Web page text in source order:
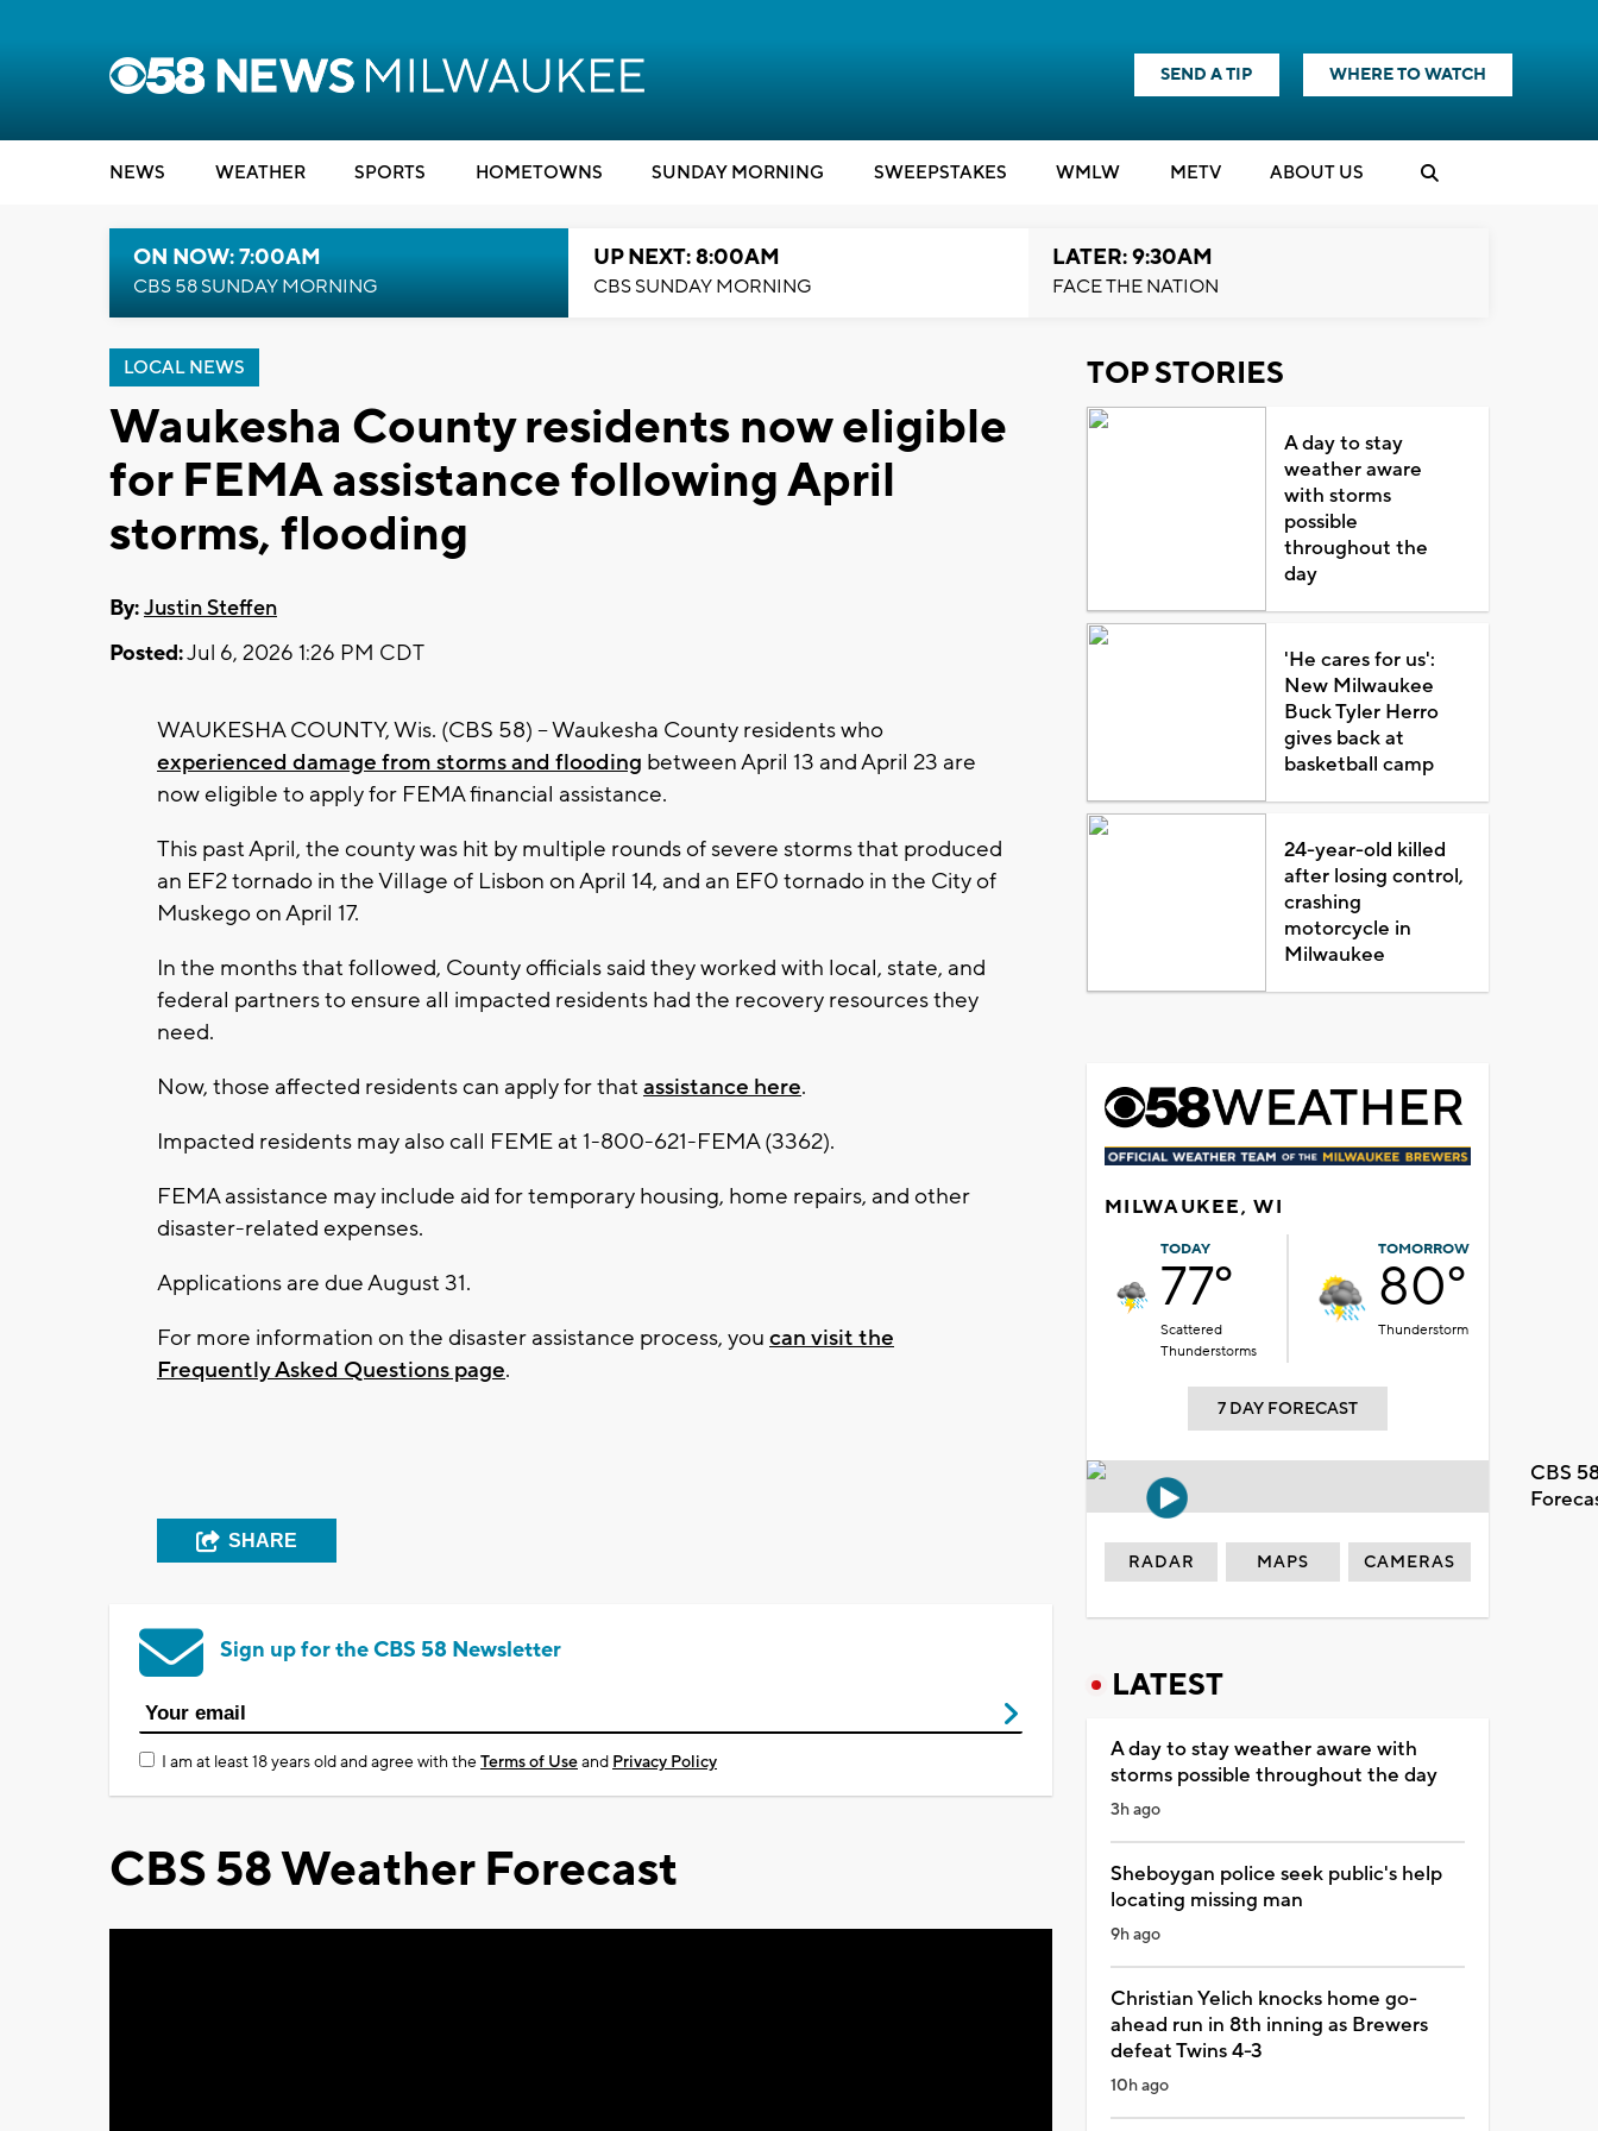
SEND A TIP WHERE TO WATCH
NEWS WEATHER SPORTS HOMETOWNS SUNDAY MORNING SWEEPSTAKES WMLW METV ABOUT US
ON NOW: 7:00AM
CBS 58 SUNDAY MORNING
UP NEXT: 8:00AM
CBS SUNDAY MORNING
LATER: 9:30AM
FACE THE NATION
LOCAL NEWS
Waukesha County residents now eligible
for FEMA assistance following April
storms, flooding
By:Justin Steffen
Posted:Jul 6, 2026 1:26 PM CDT
WAUKESHA COUNTY, Wis. (CBS 58) -- Waukesha County residents who
experienced damage from storms and flooding between April 13 and April 23 are
now eligible to apply for FEMA financial assistance.
This past April, the county was hit by multiple rounds of severe storms that produced
an EF2 tornado in the Village of Lisbon on April 14, and an EF0 tornado in the City of
Muskego on April 17.
In the months that followed, County officials said they worked with local, state, and
federal partners to ensure all impacted residents had the recovery resources they
need.
Now, those affected residents can apply for that assistance here.
Impacted residents may also call FEME at 1-800-621-FEMA (3362).
FEMA assistance may include aid for temporary housing, home repairs, and other
disaster-related expenses.
Applications are due August 31.
For more information on the disaster assistance process, you can visit the
Frequently Asked Questions page.
SHARE
Sign up for the CBS 58 Newsletter
I am at least 18 years old and agree with theTerms of Useand Privacy Policy
CBS 58 Weather Forecast
TOP STORIES
A day to stay
weather aware
with storms
possible
throughout the
day
'He cares for us':
New Milwaukee
Buck Tyler Herro
gives back at
basketball camp
24-year-old killed
after losing control,
crashing
motorcycle in
Milwaukee
MILWAUKEE, WI
TODAY
77°
Scattered
Thunderstorms
TOMORROW
80°
Thunderstorm
7 DAY FORECAST
CBS
RADAR MAPS CAMERAS
LATEST
A day to stay weather aware with
storms possible throughout the day
3h ago
Sheboygan police seek public's help
locating missing man
9h ago
Christian Yelich knocks home go-
ahead run in 8th inning as Brewers
defeat Twins 4-3
10h ago